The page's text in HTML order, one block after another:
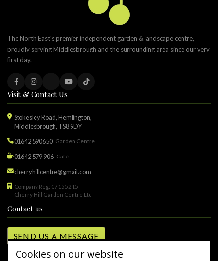
The North East's premier independent garden & landscape centre,
proudly serving Middlesbrough and the surrounding area since our very
first day.
Visit & Contact Us
Stokesley Road, Hemlington,
Middlesbrough, TS8 9DY
01642 590650 Garden Centre
01642 579 906 Café
cherryhillcentre@gmail.com
Company Reg: 07155215
Cherry Hill Garden Centre Ltd
Contact us
SEND US A MESSAGE
Cookies on our website